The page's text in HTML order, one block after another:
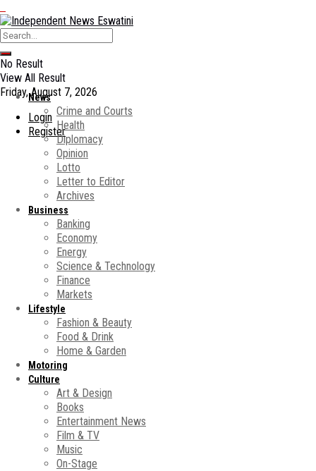
No Result
View All Result
Friday, August 7, 2026
Login
Register
News
Crime and Courts
Health
Diplomacy
Opinion
Lotto
Letter to Editor
Archives
Business
Banking
Economy
Energy
Science & Technology
Finance
Markets
Lifestyle
Fashion & Beauty
Food & Drink
Home & Garden
Motoring
Culture
Art & Design
Books
Entertainment News
Film & TV
Music
On-Stage